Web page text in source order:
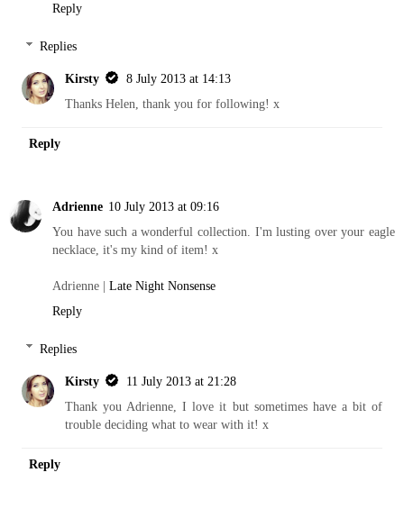
Reply
Replies
Kirsty
8 July 2013 at 14:13
Thanks Helen, thank you for following! x
Reply
Adrienne 10 July 2013 at 09:16
You have such a wonderful collection. I'm lusting over your eagle
necklace, it's my kind of item! x
Adrienne | Late Night Nonsense
Reply
Replies
Kirsty
11 July 2013 at 21:28
Thank you Adrienne, I love it but sometimes have a bit of
trouble deciding what to wear with it! x
Reply